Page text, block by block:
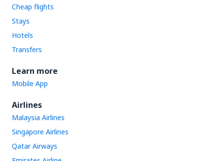
Cheap flights
Stays
Hotels
Transfers
Learn more
Mobile App
Airlines
Malaysia Airlines
Singapore Airlines
Qatar Airways